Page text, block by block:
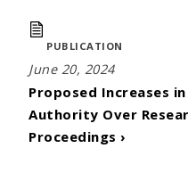
PUBLICATION
June 20, 2024
Proposed Increases
Authority Over
Proceedings ›